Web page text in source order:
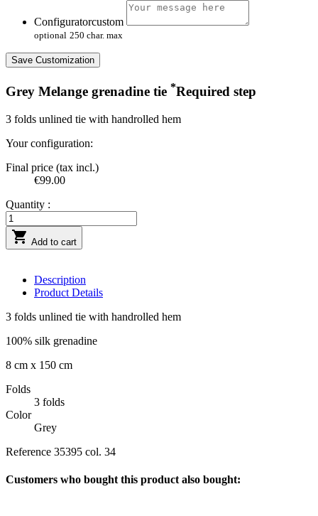
Configuratorcustom
optional 250 char. max
Save Customization
Grey Melange grenadine tie *Required step
3 folds unlined tie with handrolled hem
Your configuration:
Final price (tax incl.)
€99.00
Quantity :
 Add to cart
Description
Product Details
3 folds unlined tie with handrolled hem
100% silk grenadine
8 cm x 150 cm
Folds
3 folds
Color
Grey
Reference 35395 col. 34
Customers who bought this product also bought: